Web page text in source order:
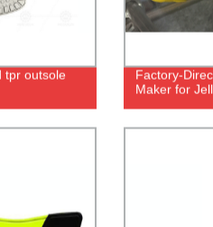
tpr outsole
Factory-
Maker for